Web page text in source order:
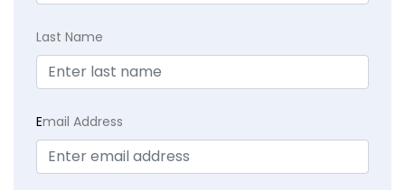
Last Name
Email Address